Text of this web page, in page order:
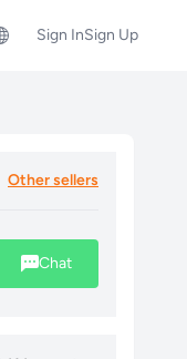
Sign InSign Up
Other sellers
Chat